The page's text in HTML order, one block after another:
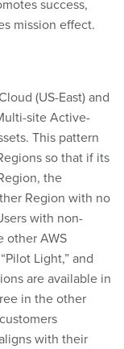
success,
mission effect.
(US-East) and
site Active-
This pattern
so that if its
the
Region with no
with non-
other AWS
Light,” and
are available in
in the other
with their